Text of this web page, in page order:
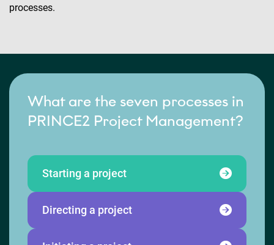
processes.
What are the seven processes in
PRINCE2 Project Management?
Starting a project
Directing a project